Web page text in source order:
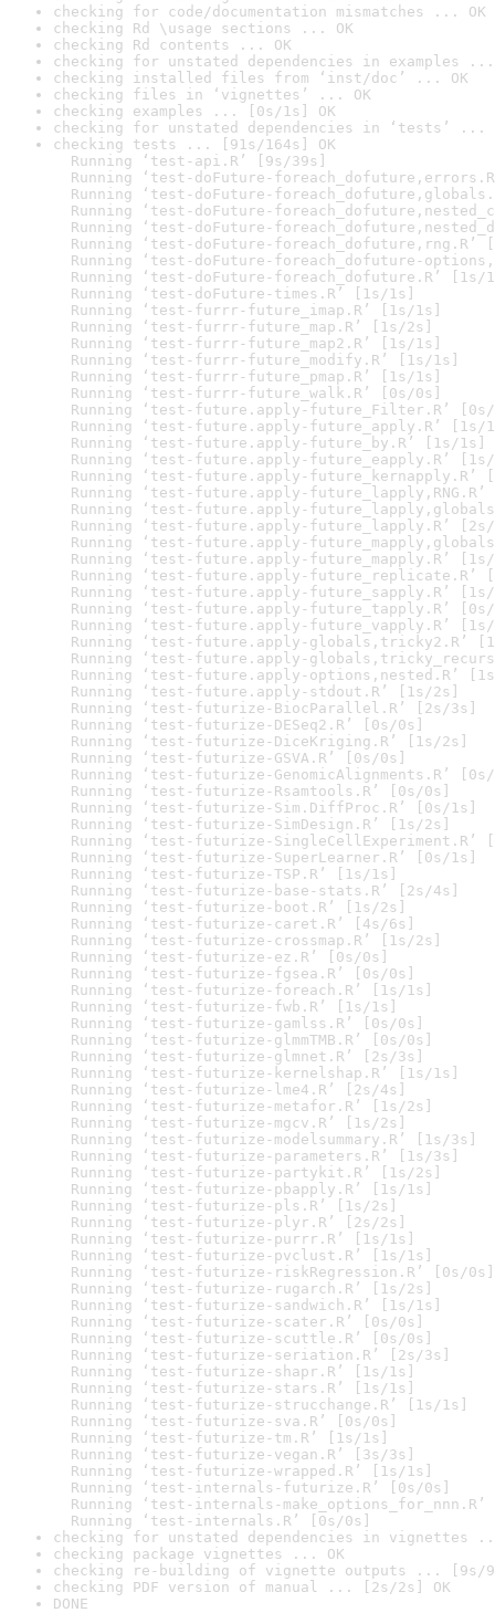
checking for code/documentation mismatches ... OK
checking Rd \usage sections ... OK
checking Rd contents ... OK
checking for unstated dependencies in examples ...
checking installed files from ‘inst/doc’ ... OK
checking files in ‘vignettes’ ... OK
checking examples ... [0s/1s] OK
checking for unstated dependencies in ‘tests’ ...
checking tests ... [91s/164s] OK
Running ‘test-api.R’ [9s/39s]
Running ‘test-doFuture-
Running ‘test-doFuture-
Running ‘test-doFuture-
Running ‘test-doFuture-
Running ‘test-doFuture-foreach_dofuture,rng.R’
Running ‘test-doFuture-foreach_dofuture-
Running ‘test-doFuture-foreach_dofuture.R’ [1s/
Running ‘test-doFuture-times.R’ [1s/1s]
Running ‘test-furrr-future_imap.R’ [1s/1s]
Running ‘test-furrr-future_map.R’ [1s/2s]
Running ‘test-furrr-future_map2.R’ [1s/1s]
Running ‘test-furrr-future_modify.R’ [1s/1s]
Running ‘test-furrr-future_pmap.R’ [1s/1s]
Running ‘test-furrr-future_walk.R’ [0s/0s]
Running ‘test-future.apply-future_Filter.R’
Running ‘test-future.apply-future_apply.R’ [1s/
Running ‘test-future.apply-future_by.R’ [1s/1s]
Running ‘test-future.apply-future_eapply.R’
Running ‘test-future.apply-future_kernapply.R’
Running ‘test-future.apply-
Running ‘test-future.apply-
Running ‘test-future.apply-future_lapply.R’
Running ‘test-future.apply-
Running ‘test-future.apply-future_mapply.R’
Running ‘test-future.apply-future_replicate.R’
Running ‘test-future.apply-future_sapply.R’
Running ‘test-future.apply-future_tapply.R’
Running ‘test-future.apply-future_vapply.R’
Running ‘test-future.apply-globals,tricky2.R’
Running ‘test-future.apply-
Running ‘test-future.apply-options,nested.R’
Running ‘test-future.apply-stdout.R’ [1s/2s]
Running ‘test-futurize-BiocParallel.R’ [2s/3s]
Running ‘test-futurize-DESeq2.R’ [0s/0s]
Running ‘test-futurize-DiceKriging.R’ [1s/2s]
Running ‘test-futurize-GSVA.R’ [0s/0s]
Running ‘test-futurize-GenomicAlignments.R’
Running ‘test-futurize-Rsamtools.R’ [0s/0s]
Running ‘test-futurize-Sim.DiffProc.R’ [0s/1s]
Running ‘test-futurize-SimDesign.R’ [1s/2s]
Running ‘test-futurize-SingleCellExperiment.R’
Running ‘test-futurize-SuperLearner.R’ [0s/1s]
Running ‘test-futurize-TSP.R’ [1s/1s]
Running ‘test-futurize-base-stats.R’ [2s/4s]
Running ‘test-futurize-boot.R’ [1s/2s]
Running ‘test-futurize-caret.R’ [4s/6s]
Running ‘test-futurize-crossmap.R’ [1s/2s]
Running ‘test-futurize-ez.R’ [0s/0s]
Running ‘test-futurize-fgsea.R’ [0s/0s]
Running ‘test-futurize-foreach.R’ [1s/1s]
Running ‘test-futurize-fwb.R’ [1s/1s]
Running ‘test-futurize-gamlss.R’ [0s/0s]
Running ‘test-futurize-glmmTMB.R’ [0s/0s]
Running ‘test-futurize-glmnet.R’ [2s/3s]
Running ‘test-futurize-kernelshap.R’ [1s/1s]
Running ‘test-futurize-lme4.R’ [2s/4s]
Running ‘test-futurize-metafor.R’ [1s/2s]
Running ‘test-futurize-mgcv.R’ [1s/2s]
Running ‘test-futurize-modelsummary.R’ [1s/3s]
Running ‘test-futurize-parameters.R’ [1s/3s]
Running ‘test-futurize-partykit.R’ [1s/2s]
Running ‘test-futurize-pbapply.R’ [1s/1s]
Running ‘test-futurize-pls.R’ [1s/2s]
Running ‘test-futurize-plyr.R’ [2s/2s]
Running ‘test-futurize-purrr.R’ [1s/1s]
Running ‘test-futurize-pvclust.R’ [1s/1s]
Running ‘test-futurize-riskRegression.R’ [0s/0s]
Running ‘test-futurize-rugarch.R’ [1s/2s]
Running ‘test-futurize-sandwich.R’ [1s/1s]
Running ‘test-futurize-scater.R’ [0s/0s]
Running ‘test-futurize-scuttle.R’ [0s/0s]
Running ‘test-futurize-seriation.R’ [2s/3s]
Running ‘test-futurize-shapr.R’ [1s/1s]
Running ‘test-futurize-stars.R’ [1s/1s]
Running ‘test-futurize-strucchange.R’ [1s/1s]
Running ‘test-futurize-sva.R’ [0s/0s]
Running ‘test-futurize-tm.R’ [1s/1s]
Running ‘test-futurize-vegan.R’ [3s/3s]
Running ‘test-futurize-wrapped.R’ [1s/1s]
Running ‘test-internals-futurize.R’ [0s/0s]
Running ‘test-internals-
Running ‘test-internals.R’ [0s/0s]
checking for unstated dependencies in vignettes
checking package vignettes ... OK
checking re-building of vignette outputs ... [9s/
checking PDF version of manual ... [2s/2s] OK
DONE